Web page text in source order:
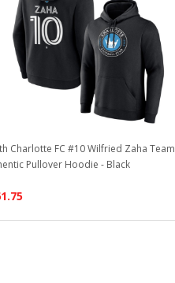
Charlotte FC #10 Wilfried Zaha Team
Pullover Hoodie - Black